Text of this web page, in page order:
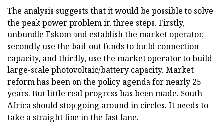
The analysis suggests that it would be possible to solve
the peak power problem in three steps. Firstly,
unbundle Eskom and establish the market operator,
secondly use the bail-out funds to build connection
capacity, and thirdly, use the market operator to build
large-scale photovoltaic/battery capacity. Market
reform has been on the policy agenda for nearly 25
years. But little real progress has been made. South
Africa should stop going around in circles. It needs to
take a straight line in the fast lane.